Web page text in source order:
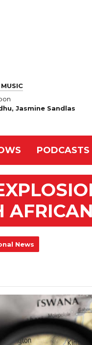
Jasmine Sandlas
PODCASTS
News